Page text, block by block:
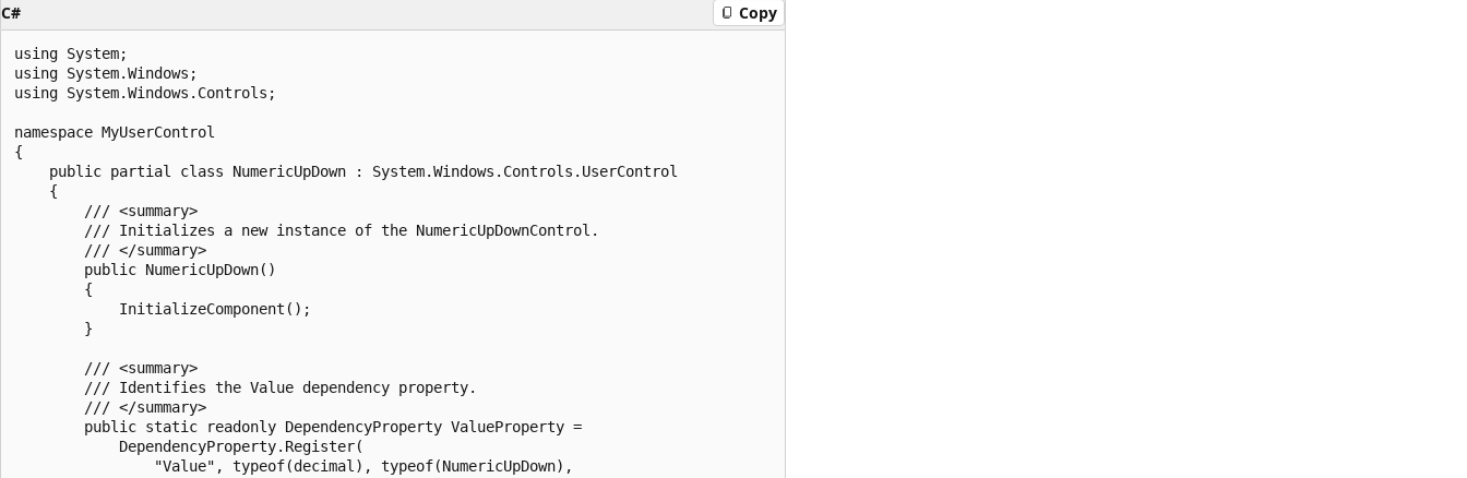
C# Copy
using System;
using System.Windows;
using System.Windows.Controls;
namespace MyUserControl
{
    public partial class NumericUpDown : System.Windows.Controls.UserControl
    {
        /// <summary>
        /// Initializes a new instance of the NumericUpDownControl.
        /// </summary>
        public NumericUpDown()
        {
            InitializeComponent();
        }
        /// <summary>
        /// Identifies the Value dependency property.
        /// </summary>
        public static readonly DependencyProperty ValueProperty =
            DependencyProperty.Register(
                "Value", typeof(decimal), typeof(NumericUpDown),